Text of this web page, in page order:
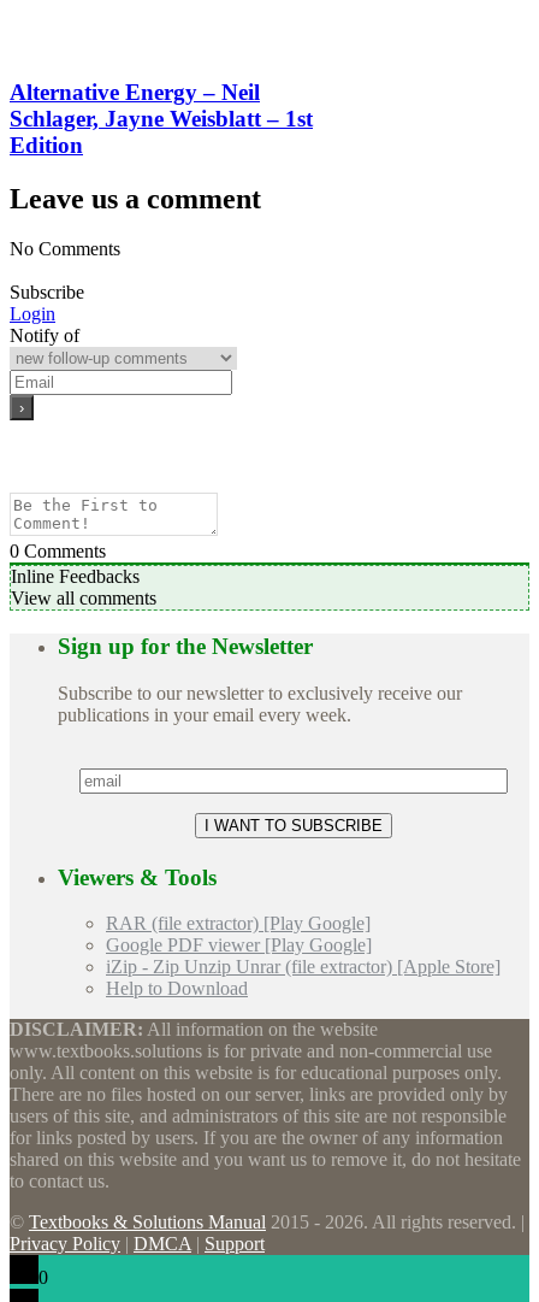
Alternative Energy – Neil
Schlager, Jayne Weisblatt – 1st
Edition
Leave us a comment
No Comments
Subscribe
Login
Notify of
0 Comments
Inline Feedbacks
View all comments
Sign up for the Newsletter
Subscribe to our newsletter to exclusively receive our
publications in your email every week.
Viewers & Tools
RAR (file extractor) [Play Google]
Google PDF viewer [Play Google]
iZip - Zip Unzip Unrar (file extractor) [Apple Store]
Help to Download
DISCLAIMER: All information on the website
www.textbooks.solutions is for private and non-commercial use
only. All content on this website is for educational purposes only.
There are no files hosted on our server, links are provided only by
users of this site, and administrators of this site are not responsible
for links posted by users. If you are the owner of any information
shared on this website and you want us to remove it, do not hesitate
to contact us.
© Textbooks & Solutions Manual 2015 - 2026. All rights reserved. |
Privacy Policy | DMCA | Support
0